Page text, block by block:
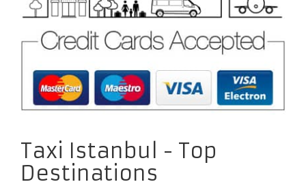
Taxi Istanbul - Top
Destinations